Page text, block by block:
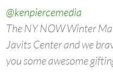
@kenpiercemedia
The NY NOW Winter
Javits Center and we
you some awesome